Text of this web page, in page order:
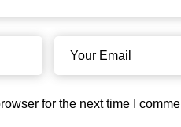
for the next time I